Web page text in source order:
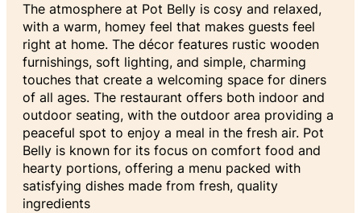
The atmosphere at Pot Belly is cosy and relaxed,
with a warm, homey feel that makes guests feel
right at home. The décor features rustic wooden
furnishings, soft lighting, and simple, charming
touches that create a welcoming space for diners
of all ages. The restaurant offers both indoor and
outdoor seating, with the outdoor area providing a
peaceful spot to enjoy a meal in the fresh air. Pot
Belly is known for its focus on comfort food and
hearty portions, offering a menu packed with
satisfying dishes made from fresh, quality
ingredients